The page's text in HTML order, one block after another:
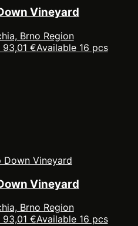
Vineyard
Brno Region
€Available 16 pcs
Vineyard
Brno Region
€Available 16 pcs